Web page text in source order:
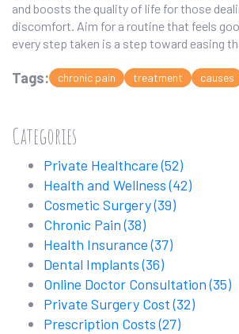
and boosts the quality of life for those
discomfort. Aim for a routine that feels
every step taken is a step toward easing
Tags: chronic pain treatment causes
Categories
Private Healthcare(52)
Health and Wellness(42)
Cosmetic Surgery(39)
Chronic Pain(38)
Health Insurance(37)
Dental Implants(36)
Online Doctor Consultation(35)
Private Surgery Cost(32)
Prescription Costs(27)